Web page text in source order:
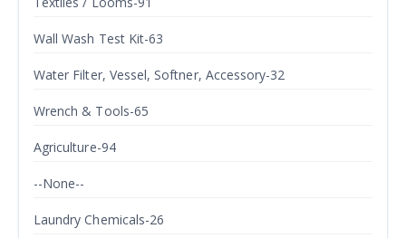
Wall Wash Test Kit-63
Water Filter, Vessel, Softner, Accessory-32
Wrench & Tools-65
Agriculture-94
--None--
Laundry Chemicals-26